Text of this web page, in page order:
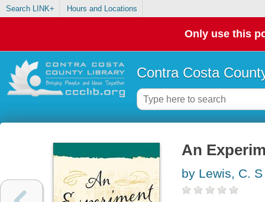
Search LINK+ Hours and Locations
Only use this
Contra Costa
An
by Lewis, C. S